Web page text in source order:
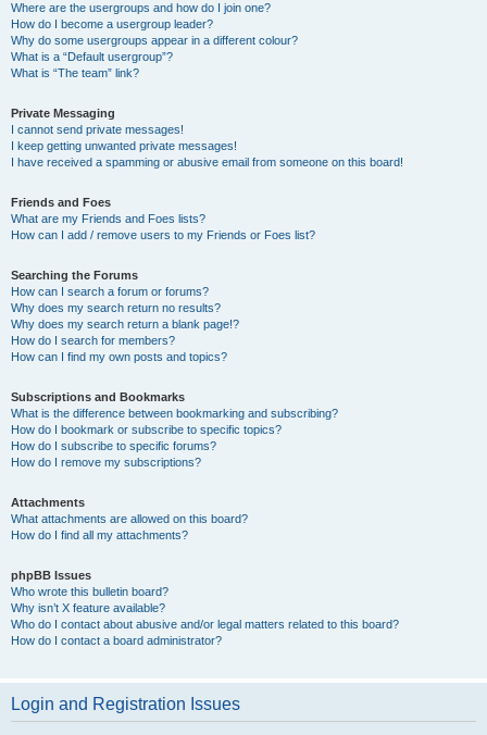
Where are the usergroups and how do I join one?
How do I become a usergroup leader?
Why do some usergroups appear in a different colour?
What is a “Default usergroup”?
What is “The team” link?
Private Messaging
I cannot send private messages!
I keep getting unwanted private messages!
I have received a spamming or abusive email from someone on this board!
Friends and Foes
What are my Friends and Foes lists?
How can I add / remove users to my Friends or Foes list?
Searching the Forums
How can I search a forum or forums?
Why does my search return no results?
Why does my search return a blank page!?
How do I search for members?
How can I find my own posts and topics?
Subscriptions and Bookmarks
What is the difference between bookmarking and subscribing?
How do I bookmark or subscribe to specific topics?
How do I subscribe to specific forums?
How do I remove my subscriptions?
Attachments
What attachments are allowed on this board?
How do I find all my attachments?
phpBB Issues
Who wrote this bulletin board?
Why isn’t X feature available?
Who do I contact about abusive and/or legal matters related to this board?
How do I contact a board administrator?
Login and Registration Issues